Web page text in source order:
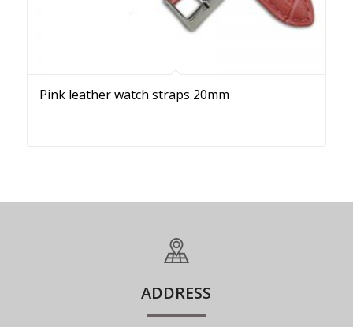
Pink leather watch straps 20mm
ADDRESS